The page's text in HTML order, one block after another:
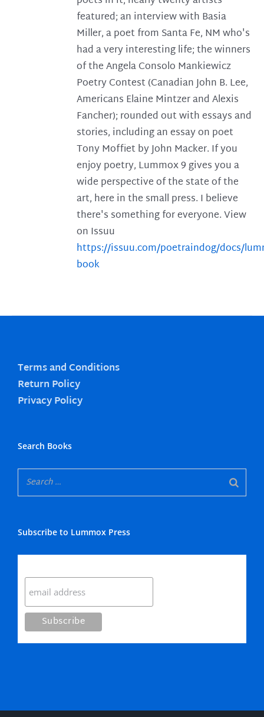
featured; an interview with Basia
Miller, a poet from Santa Fe, NM who's
had a very interesting life; the winners
of the Angela Consolo Mankiewicz
Poetry Contest (Canadian John B. Lee,
Americans Elaine Mintzer and Alexis
Fancher); rounded out with essays and
stories, including an essay on poet
Tony Moffiet by John Macker. If you
enjoy poetry, Lummox 9 gives you a
wide perspective of the state of the
art, here in the small press. I believe
there's something for everyone. View
on Issuu
https://issuu.com/poetraindog/docs/
book
Terms and Conditions
Return Policy
Privacy Policy
Search Books
Subscribe to Lummox Press